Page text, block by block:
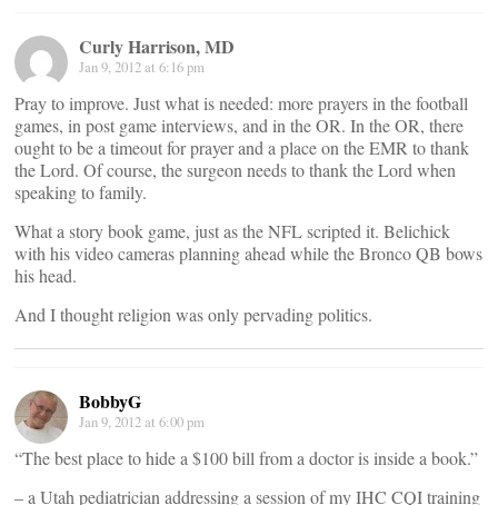
Curly Harrison, MD
Jan 9, 2012 at 6:16 pm
Pray to improve. Just what is needed: more prayers in the football
games, in post game interviews, and in the OR. In the OR, there
ought to be a timeout for prayer and a place on the EMR to thank
the Lord. Of course, the surgeon needs to thank the Lord when
speaking to family.
What a story book game, just as the NFL scripted it. Belichick
with his video cameras planning ahead while the Bronco QB bows
his head.
And I thought religion was only pervading politics.
BobbyG
Jan 9, 2012 at 6:00 pm
“The best place to hide a $100 bill from a doctor is inside a book.”
– a Utah pediatrician addressing a session of my IHC CQI training